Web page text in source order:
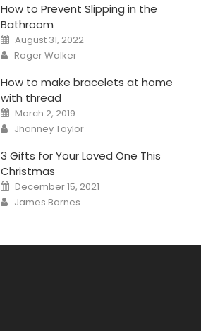
How to Prevent Slipping in the
Bathroom
Posted
on
August 31, 2022
Author
Roger Walker
How to make bracelets at home
with thread
Posted
on
March 2, 2019
Author
Jhonney Taylor
3 Gifts for Your Loved One This
Christmas
Posted
on
December 15, 2021
Author
James Barnes